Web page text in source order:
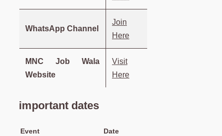
WhatsApp Channel
Join
Here
MNC Job Wala
Website
Visit
Here
important dates
Event
Date